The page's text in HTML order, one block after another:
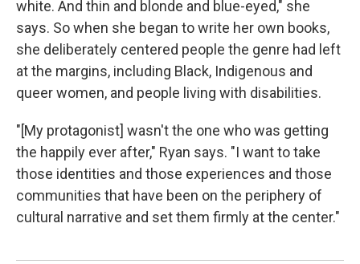
white. And thin and blonde and blue-eyed," she
says. So when she began to write her own books,
she deliberately centered people the genre had left
at the margins, including Black, Indigenous and
queer women, and people living with disabilities.
"[My protagonist] wasn't the one who was getting
the happily ever after," Ryan says. "I want to take
those identities and those experiences and those
communities that have been on the periphery of
cultural narrative and set them firmly at the center."